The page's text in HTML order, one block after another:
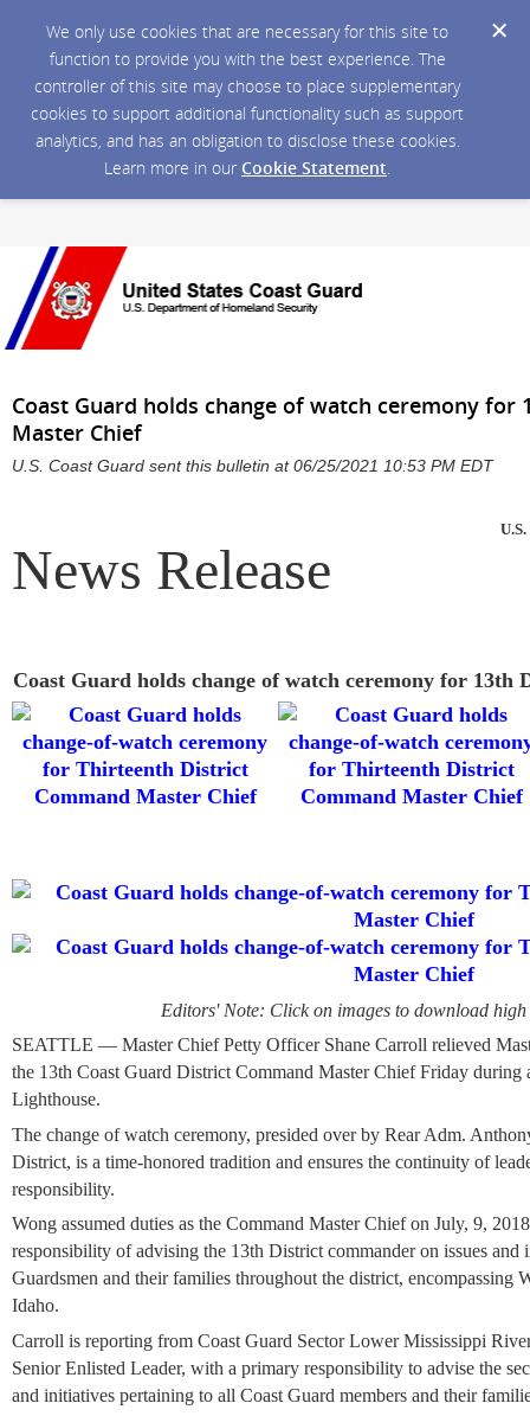
We only use cookies that are necessary for this site to
function to provide you with the best experience. The
controller of this site may choose to place supplementary
cookies to support additional functionality such as support
analytics, and has an obligation to disclose these cookies.
Learn more in our Cookie Statement.
Coast Guard holds change of watch ceremony for
Master Chief
U.S. Coast Guard sent this bulletin at 06/25/2021 10:53 PM EDT
News Release
Coast Guard holds change of watch ceremony for
Editors' Note: Click on images to download
SEATTLE — Master Chief Petty Officer Shane Carroll relieved
the 13th Coast Guard District Command Master Chief Friday
Lighthouse.
The change of watch ceremony, presided over by Rear Adm.
District, is a time-honored tradition and ensures the continuity of
responsibility.
Wong assumed duties as the Command Master Chief on July, 9,
responsibility of advising the 13th District commander on issues and
Guardsmen and their families throughout the district, encompassing
Idaho.
Carroll is reporting from Coast Guard Sector Lower Mississippi
Senior Enlisted Leader, with a primary responsibility to advise the
and initiatives pertaining to all Coast Guard members and their